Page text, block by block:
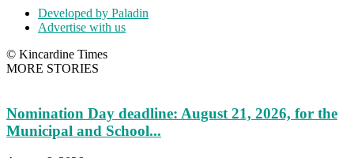
Developed by Paladin
Advertise with us
© Kincardine Times
MORE STORIES
Nomination Day deadline: August 21, 2026, for the
Municipal and School...